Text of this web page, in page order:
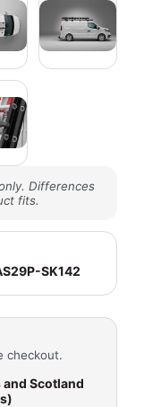
Differences
fits.
SK142
checkout.
Scotland